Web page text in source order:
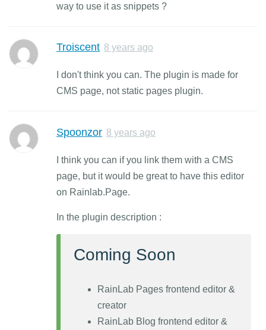
way to use it as snippets ?
Troiscent 8 years ago
I don't think you can. The plugin is made for
CMS page, not static pages plugin.
Spoonzor 8 years ago
I think you can if you link them with a CMS
page, but it would be great to have this editor
on Rainlab.Page.
In the plugin description :
Coming Soon
RainLab Pages frontend editor &
creator
RainLab Blog frontend editor &